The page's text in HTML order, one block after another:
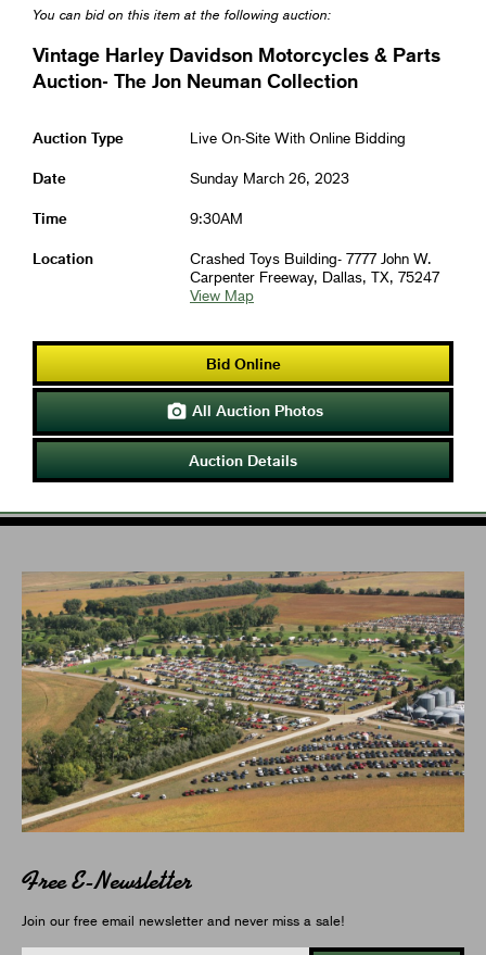
You can bid on this item at the following auction:
Vintage Harley Davidson Motorcycles & Parts
Auction- The Jon Neuman Collection
Auction Type Live On-Site With Online Bidding
Date Sunday March 26, 2023
Time 9:30AM
Location
Crashed Toys Building- 7777 John W.
Carpenter Freeway, Dallas, TX, 75247
View Map
Bid Online
 All Auction Photos
Auction Details
Free E-Newsletter
Join our free email newsletter and never miss a sale!